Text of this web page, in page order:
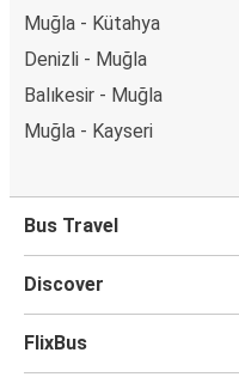
Muğla - Kütahya
Denizli - Muğla
Balıkesir - Muğla
Muğla - Kayseri
Bus Travel
Discover
FlixBus